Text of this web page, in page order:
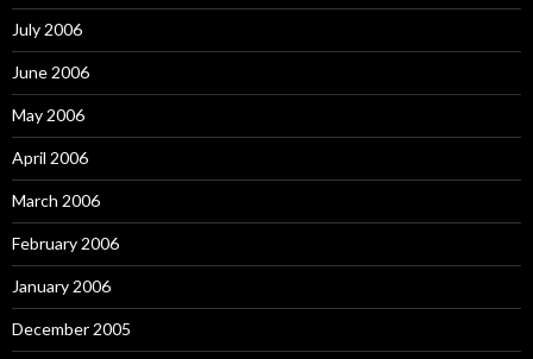
July 2006
June 2006
May 2006
April 2006
March 2006
February 2006
January 2006
December 2005